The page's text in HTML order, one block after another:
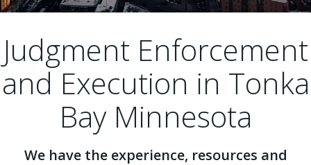
Judgment Enforcement
and Execution in Tonka
Bay Minnesota
We have the experience, resources and